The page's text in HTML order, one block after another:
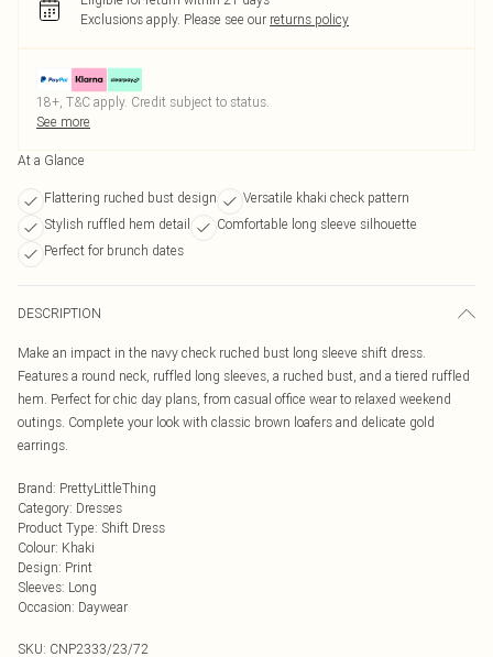
Exclusions apply. Please see our returns policy
18+, T&C apply. Credit subject to status.
See more
At a Glance
Flattering ruched bust design
Versatile khaki check pattern
Stylish ruffled hem detail
Comfortable long sleeve silhouette
Perfect for brunch dates
DESCRIPTION
Make an impact in the navy check ruched bust long sleeve shift dress.
Features a round neck, ruffled long sleeves, a ruched bust, and a tiered ruffled
hem. Perfect for chic day plans, from casual office wear to relaxed weekend
outings. Complete your look with classic brown loafers and delicate gold
earrings.
Brand: PrettyLittleThing
Category: Dresses
Product Type: Shift Dress
Colour: Khaki
Design: Print
Sleeves: Long
Occasion: Daywear
SKU: CNP2333/23/72